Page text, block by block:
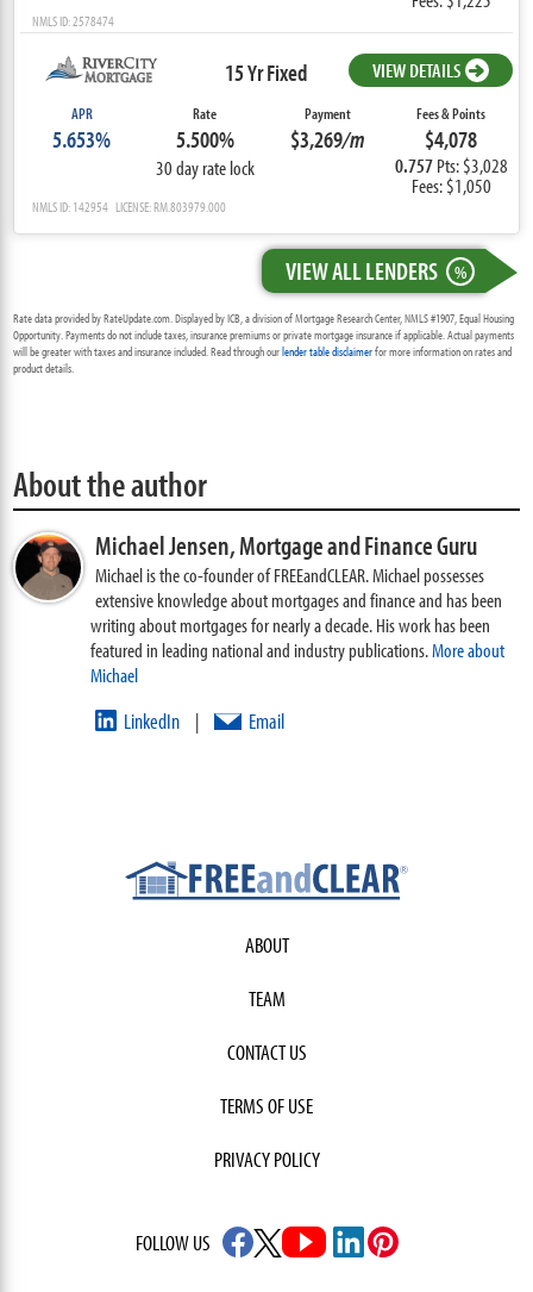
NMLS ID: 2578474
15 Yr Fixed VIEW DETAILS
APR
5.653%
Rate
5.500%
30 day rate lock
Payment
$3,269/m
Fees & Points
$4,078
0.757 Pts: $3,028
Fees: $1,050
NMLS ID: 142954 LICENSE: RM.803979.000
VIEW ALL LENDERS %
Rate data provided by RateUpdate.com. Displayed by ICB, a division of Mortgage Research Center, NMLS #1907, Equal Housing
Opportunity. Payments do not include taxes, insurance premiums or private mortgage insurance if applicable. Actual payments
will be greater with taxes and insurance included. Read through ourlender table disclaimerfor more information on rates and
product details.
About the author
Michael Jensen,Mortgage and Finance Guru
Michael is the co-founder of FREEandCLEAR. Michael possesses
extensive knowledge about mortgages and finance and has been
writing about mortgages for nearly a decade. His work has been
featured in leading national and industry publications.More about
Michael
LinkedIn | Email
ABOUT
TEAM
CONTACT US
TERMS OF USE
PRIVACY POLICY
FOLLOW US